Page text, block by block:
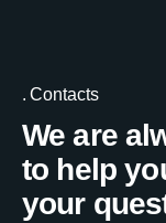
Contacts
We are
to help
your